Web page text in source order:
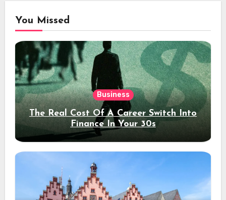
You Missed
Business
The Real Cost Of A Career Switch Into
Finance In Your 30s